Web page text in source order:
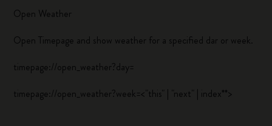
Open Weather
Open Timepage and show weather for a specified dar or week.
timepage://open_weather?day=
timepage://open_weather?week=<"this" | "next" | index**>